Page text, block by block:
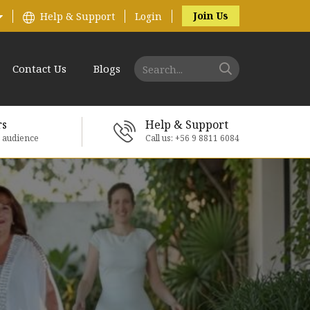
Help & Support Login Join Us
Contact Us Blogs
Help & Support
Call us: +56 9 8811 6084